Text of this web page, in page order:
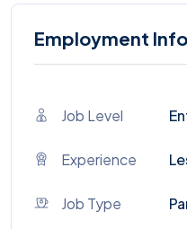
Employment
Job Level
Experience
Job Type